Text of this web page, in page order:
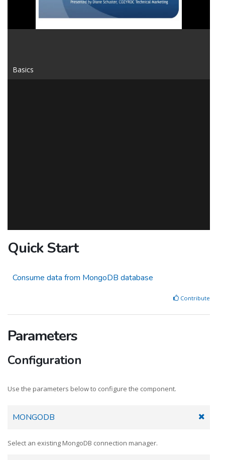
Basics
Quick Start
Consume data from MongoDB database
Contribute
Parameters
Configuration
Use the parameters below to configure the component.
MONGODB
Select an existing MongoDB connection manager.